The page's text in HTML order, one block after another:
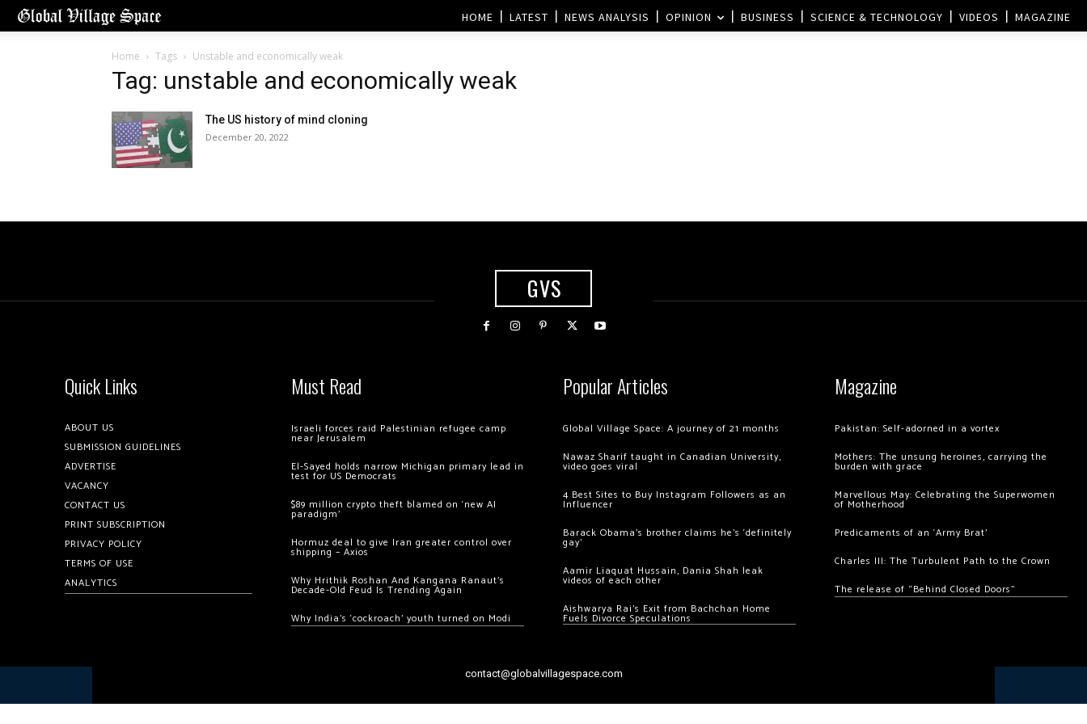
HOME LATEST NEWS ANALYSIS OPINION BUSINESS SCIENCE & TECHNOLOGY VIDEOS MAGAZINE
Home Tags Unstable and economically weak
Tag: unstable and economically weak
The US history of mind cloning
December 20, 2022
GVS
Quick Links
ABOUT US
SUBMISSION GUIDELINES
ADVERTISE
VACANCY
CONTACT US
PRINT SUBSCRIPTION
PRIVACY POLICY
TERMS OF USE
ANALYTICS
Must Read
Israeli forces raid Palestinian refugee camp
near Jerusalem
El-Sayed holds narrow Michigan primary lead in
test for US Democrats
$89 million crypto theft blamed on ‘new AI
paradigm’
Hormuz deal to give Iran greater control over
shipping – Axios
Why Hrithik Roshan And Kangana Ranaut’s
Decade-Old Feud Is Trending Again
Why India’s ‘cockroach’ youth turned on Modi
Popular Articles
Global Village Space: A journey of 21 months
Nawaz Sharif taught in Canadian University,
video goes viral
4 Best Sites to Buy Instagram Followers as an
Influencer
Barack Obama’s brother claims he’s ‘definitely
gay’
Aamir Liaquat Hussain, Dania Shah leak
videos of each other
Aishwarya Rai’s Exit from Bachchan Home
Fuels Divorce Speculations
Magazine
Pakistan: Self-adorned in a vortex
Mothers: The unsung heroines, carrying the
burden with grace
Marvellous May: Celebrating the Superwomen
of Motherhood
Predicaments of an ‘Army Brat’
Charles III: The Turbulent Path to the Crown
The release of “Behind Closed Doors”
contact@globalvillagespace.com